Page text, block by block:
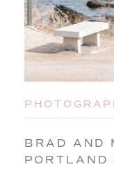
BRAD AND
PORTLAND